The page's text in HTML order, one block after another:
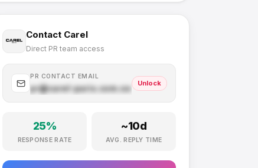
Contact Carel
Direct PR team access
PR CONTACT EMAIL
pr@carel-paris.com.com
Unlock
25%
RESPONSE RATE
~10d
AVG. REPLY TIME